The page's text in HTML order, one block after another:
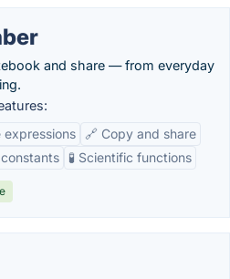
and share — from everyday
🔗 Copy and share
🧪 Scientific functions